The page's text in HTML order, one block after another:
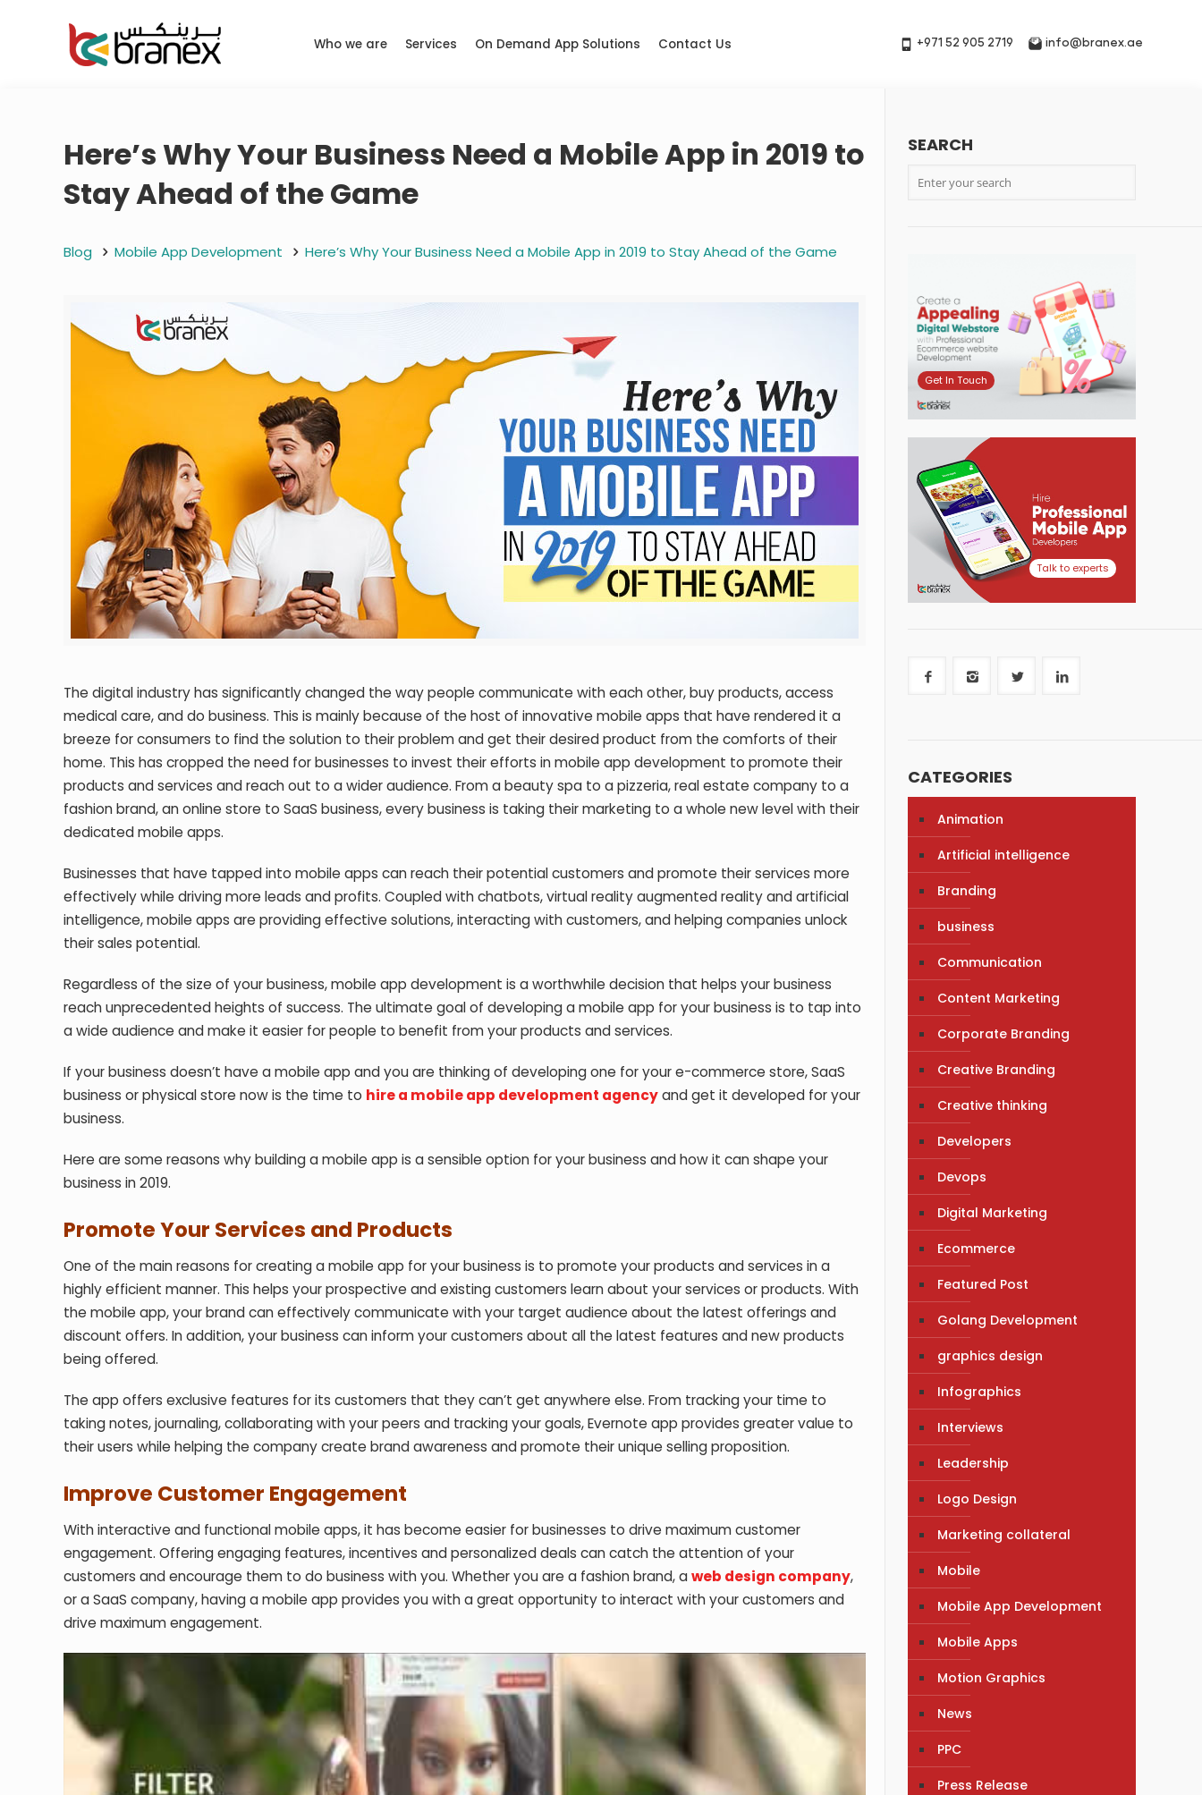
Who we are Services On Demand App Solutions Contact Us +971 52 905 2719 info@branex.ae
Here’s Why Your Business Need a Mobile App in 2019 to
Stay Ahead of the Game
Blog Mobile App Development Here’s Why Your Business Need a Mobile App in 2019 to Stay Ahead of the Game
The digital industry has significantly changed the way people communicate with each other, buy products, access
medical care, and do business. This is mainly because of the host of innovative mobile apps that have rendered it a
breeze for consumers to find the solution to their problem and get their desired product from the comforts of their
home. This has cropped the need for businesses to invest their efforts in mobile app development to promote their
products and services and reach out to a wider audience. From a beauty spa to a pizzeria, real estate company to a
fashion brand, an online store to SaaS business, every business is taking their marketing to a whole new level with their
dedicated mobile apps.
Businesses that have tapped into mobile apps can reach their potential customers and promote their services more
effectively while driving more leads and profits. Coupled with chatbots, virtual reality augmented reality and artificial
intelligence, mobile apps are providing effective solutions, interacting with customers, and helping companies unlock
their sales potential.
Regardless of the size of your business, mobile app development is a worthwhile decision that helps your business
reach unprecedented heights of success. The ultimate goal of developing a mobile app for your business is to tap into
a wide audience and make it easier for people to benefit from your products and services.
If your business doesn’t have a mobile app and you are thinking of developing one for your e-commerce store, SaaS
business or physical store now is the time to hire a mobile app development agencyand get it developed for your
business.
Here are some reasons why building a mobile app is a sensible option for your business and how it can shape your
business in 2019.
Promote Your Services and Products
One of the main reasons for creating a mobile app for your business is to promote your products and services in a
highly efficient manner. This helps your prospective and existing customers learn about your services or products. With
the mobile app, your brand can effectively communicate with your target audience about the latest offerings and
discount offers. In addition, your business can inform your customers about all the latest features and new products
being offered.
The app offers exclusive features for its customers that they can’t get anywhere else. From tracking your time to
taking notes, journaling, collaborating with your peers and tracking your goals, Evernote app provides greater value to
their users while helping the company create brand awareness and promote their unique selling proposition.
Improve Customer Engagement
With interactive and functional mobile apps, it has become easier for businesses to drive maximum customer
engagement. Offering engaging features, incentives and personalized deals can catch the attention of your
customers and encourage them to do business with you. Whether you are a fashion brand, aweb design company,
or a SaaS company, having a mobile app provides you with a great opportunity to interact with your customers and
drive maximum engagement.
SEARCH
Get In Touch
Talk to experts
CATEGORIES
Animation
Artificial intelligence
Branding
business
Communication
Content Marketing
Corporate Branding
Creative Branding
Creative thinking
Developers
Devops
Digital Marketing
Ecommerce
Featured Post
Golang Development
graphics design
Infographics
Interviews
Leadership
Logo Design
Marketing collateral
Mobile
Mobile App Development
Mobile Apps
Motion Graphics
News
PPC
Press Release